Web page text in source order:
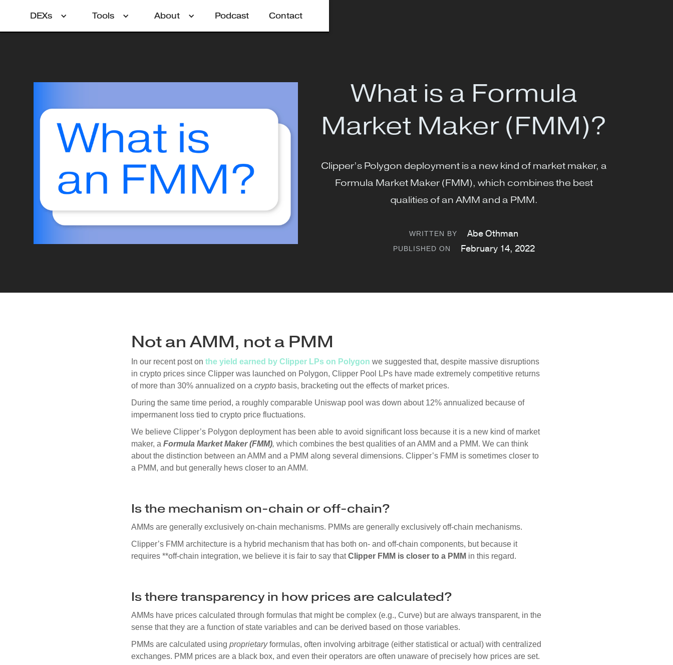
DEXs Tools About Podcast Contact
What is a Formula
Market Maker (FMM)?
Clipper’s Polygon deployment is a new kind of market maker, a
Formula Market Maker (FMM), which combines the best
qualities of an AMM and a PMM.
WRITTEN BY Abe Othman
PUBLISHED ON February 14, 2022
Not an AMM, not a PMM
In our recent post on the yield earned by Clipper LPs on Polygon we suggested that, despite massive disruptions
in crypto prices since Clipper was launched on Polygon, Clipper Pool LPs have made extremely competitive returns
of more than 30% annualized on a crypto basis, bracketing out the effects of market prices.
During the same time period, a roughly comparable Uniswap pool was down about 12% annualized because of
impermanent loss tied to crypto price fluctuations.
We believe Clipper’s Polygon deployment has been able to avoid significant loss because it is a new kind of market
maker, a Formula Market Maker (FMM), which combines the best qualities of an AMM and a PMM. We can think
about the distinction between an AMM and a PMM along several dimensions. Clipper’s FMM is sometimes closer to
a PMM, and but generally hews closer to an AMM.
Is the mechanism on-chain or off-chain?
AMMs are generally exclusively on-chain mechanisms. PMMs are generally exclusively off-chain mechanisms.
Clipper’s FMM architecture is a hybrid mechanism that has both on- and off-chain components, but because it
requires **off-chain integration, we believe it is fair to say thatClipper FMM is closer to a PMM in this regard.
Is there transparency in how prices are calculated?
AMMs have prices calculated through formulas that might be complex (e.g., Curve) but are always transparent, in the
sense that they are a function of state variables and can be derived based on those variables.
PMMs are calculated using proprietaryformulas, often involving arbitrage (either statistical or actual) with centralized
exchanges. PMM prices are a black box, and even their operators are often unaware of precisely how prices are set.